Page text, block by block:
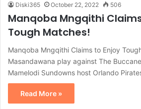
Diski365 October 22, 2022 506
Manqoba Mngqithi
Tough Matches!
Manqoba Mngqithi Claims to Enjoy
Masandawana play against The
Mamelodi Sundowns host Orlando
Read More »